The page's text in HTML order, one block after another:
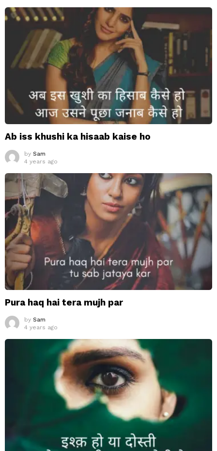
Ab iss khushi ka hisaab kaise ho
by Sam
4 years ago
Pura haq hai tera mujh par
by Sam
4 years ago